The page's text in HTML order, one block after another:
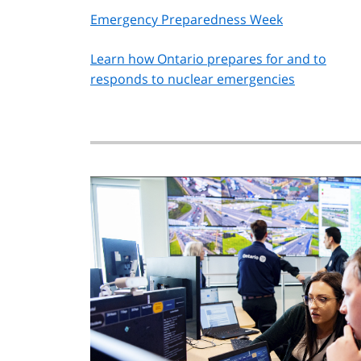
Emergency Preparedness Week
Learn how Ontario prepares for and to
responds to nuclear emergencies